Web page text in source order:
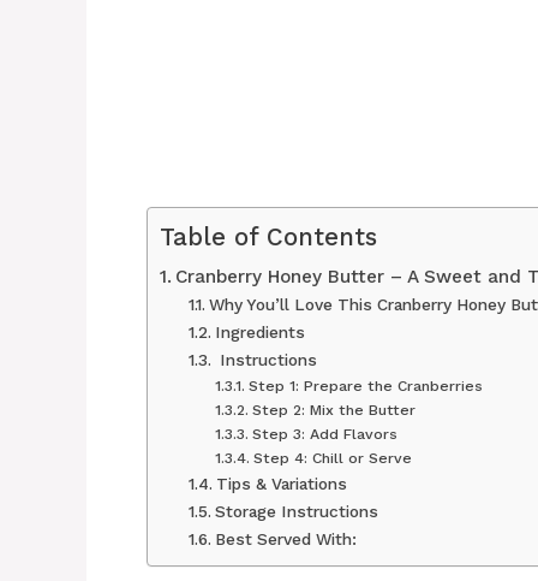
Table of Contents
Cranberry Honey Butter – A Sweet and
Why You’ll Love This Cranberry Honey
Ingredients
‍ Instructions
Step 1: Prepare the Cranberries
Step 2: Mix the Butter
Step 3: Add Flavors
Step 4: Chill or Serve
Tips & Variations
Storage Instructions
Best Served With: